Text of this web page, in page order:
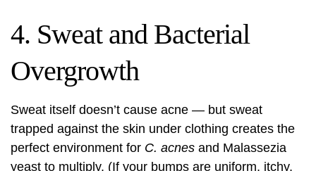
4. Sweat and Bacterial
Overgrowth
Sweat itself doesn’t cause acne — but sweat
trapped against the skin under clothing creates the
perfect environment for C. acnes and Malassezia
yeast to multiply. (If your bumps are uniform, itchy,